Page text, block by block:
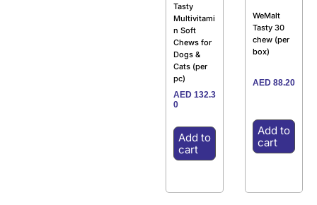
Tasty
Multivitami
n Soft
Chews for
Dogs &
Cats (per
pc)
AED 132.3
0
Add to
cart
WeMalt
Tasty 30
chew (per
box)
AED 88.20
Add to
cart